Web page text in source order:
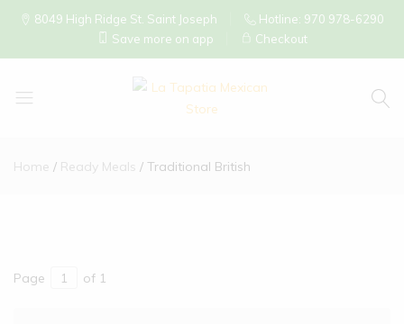
8049 High Ridge St. Saint Joseph
Hotline: 970 978-6290
Save more on app
Checkout
Mexican
Home Ready Meals Traditional British
Page of 1